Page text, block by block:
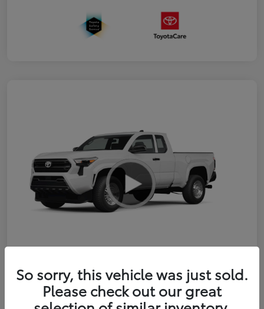
2026 Toyota Tacoma SR 6-ft bed
XtraCab
So sorry, this vehicle was just sold.
Please check out our great